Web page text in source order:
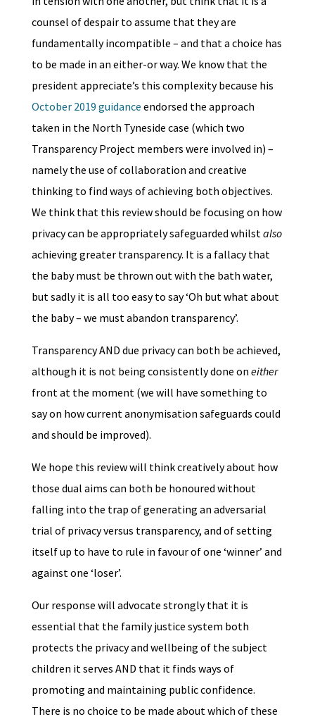
counsel of despair to assume that they are
fundamentally incompatible – and that a choice has
to be made in an either-or way. We know that the
president appreciate’s this complexity because his
October 2019 guidance endorsed the approach
taken in the North Tyneside case (which two
Transparency Project members were involved in) –
namely the use of collaboration and creative
thinking to find ways of achieving both objectives.
We think that this review should be focusing on how
privacy can be appropriately safeguarded whilstalso
achieving greater transparency. It is a fallacy that
the baby must be thrown out with the bath water,
but sadly it is all too easy to say ‘Oh but what about
the baby – we must abandon transparency’.
Transparency AND due privacy can both be achieved,
although it is not being consistently done on either
front at the moment (we will have something to
say on how current anonymisation safeguards could
and should be improved).
We hope this review will think creatively about how
those dual aims can both be honoured without
falling into the trap of generating an adversarial
trial of privacy versus transparency, and of setting
itself up to have to rule in favour of one ‘winner’ and
against one ‘loser’.
Our response will advocate strongly that it is
essential that the family justice system both
protects the privacy and wellbeing of the subject
children it serves AND that it finds ways of
promoting and maintaining public confidence.
There is no choice to be made about which of these